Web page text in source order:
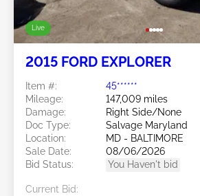
Live
2015 FORD EXPLORER
Item #:
45******
Mileage:
147,009 miles
Damage:
Right Side/None
Doc Type:
Salvage Maryland
Location:
MD - BALTIMORE
Sale Date:
08/06/2026
Bid Status:
You Haven't bid
Current Bid: